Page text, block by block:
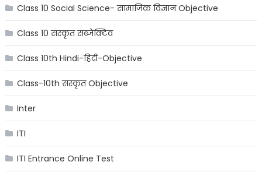
Class 10 Social Science- सामाजिक विज्ञान Objective
Class 10 संस्कृत सब्जेक्टिव
Class 10th Hindi-हिंदी-Objective
Class-10th संस्कृत Objective
Inter
ITI
ITI Entrance Online Test